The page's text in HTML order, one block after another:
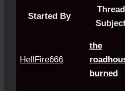
Started By
Thread
HellFire666
the
burned